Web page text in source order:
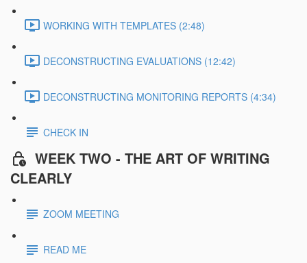
WORKING WITH TEMPLATES (2:48)
DECONSTRUCTING EVALUATIONS (12:42)
DECONSTRUCTING MONITORING REPORTS (4:34)
CHECK IN
WEEK TWO - THE ART OF WRITING
CLEARLY
ZOOM MEETING
READ ME